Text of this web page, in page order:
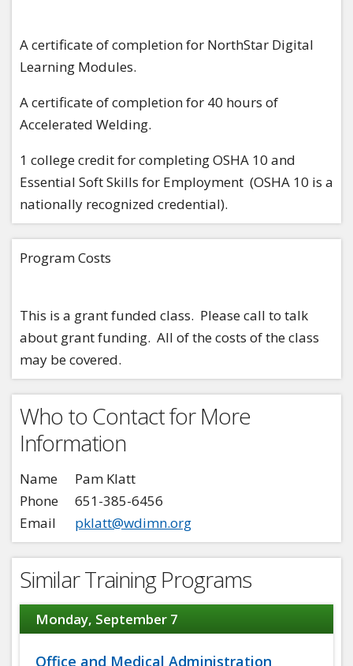
A certificate of completion for NorthStar Digital
Learning Modules.
A certificate of completion for 40 hours of
Accelerated Welding.
1 college credit for completing OSHA 10 and
Essential Soft Skills for Employment (OSHA 10 is a
nationally recognized credential).
Program Costs
This is a grant funded class. Please call to talk
about grant funding. All of the costs of the class
may be covered.
Who to Contact for More
Information
Name
Pam Klatt
Phone
651-385-6456
Email
pklatt@wdimn.org
Similar Training Programs
Monday, September 7
Office and Medical Administration